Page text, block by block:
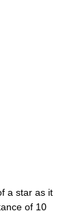
a star as it
of 10